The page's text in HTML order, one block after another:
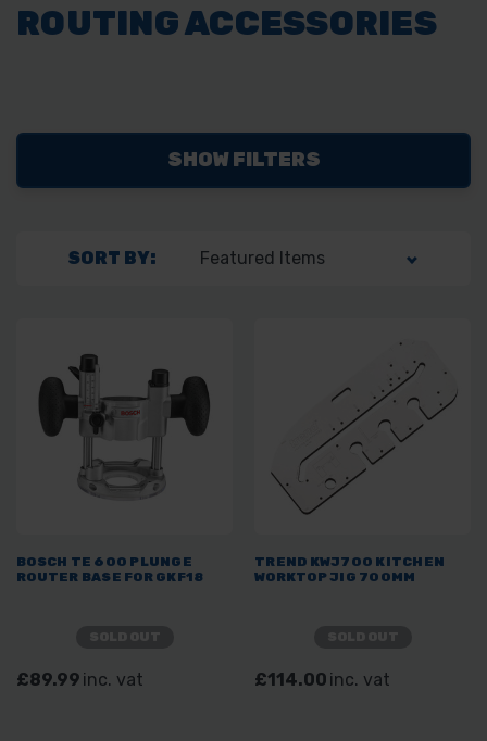
ROUTING ACCESSORIES
SHOW FILTERS
SORT BY:
BOSCH TE 600 PLUNGE
ROUTER BASE FOR GKF18
£89.99 inc. vat
TREND KWJ700 KITCHEN
WORKTOP JIG 700MM
£114.00 inc. vat